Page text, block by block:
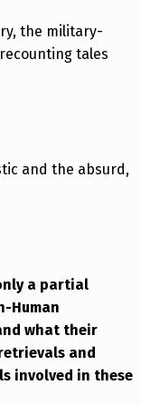
the military-
tales
and the absurd,
a partial
Human
what their
and
involved in these